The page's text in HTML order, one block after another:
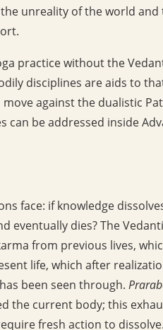
unreality of the world
practice without the
disciplines are aids to
move against the dualistic
can be addressed inside
face: if knowledge
eventually dies? The
from previous lives,
life, which after
been seen through.
the current body; this
fresh action to